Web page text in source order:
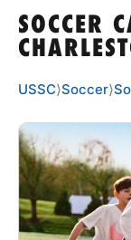
TIPS
NEWS
CAMP STORE
LOGIN
VIEW CART
SOCCER
USSC⟩Soccer⟩